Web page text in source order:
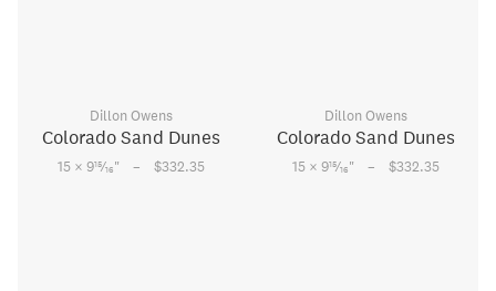
Dillon Owens
Colorado Sand Dunes
15 × 915⁄16" – $332.35
Dillon Owens
Colorado Sand Dunes
15 × 915⁄16" – $332.35